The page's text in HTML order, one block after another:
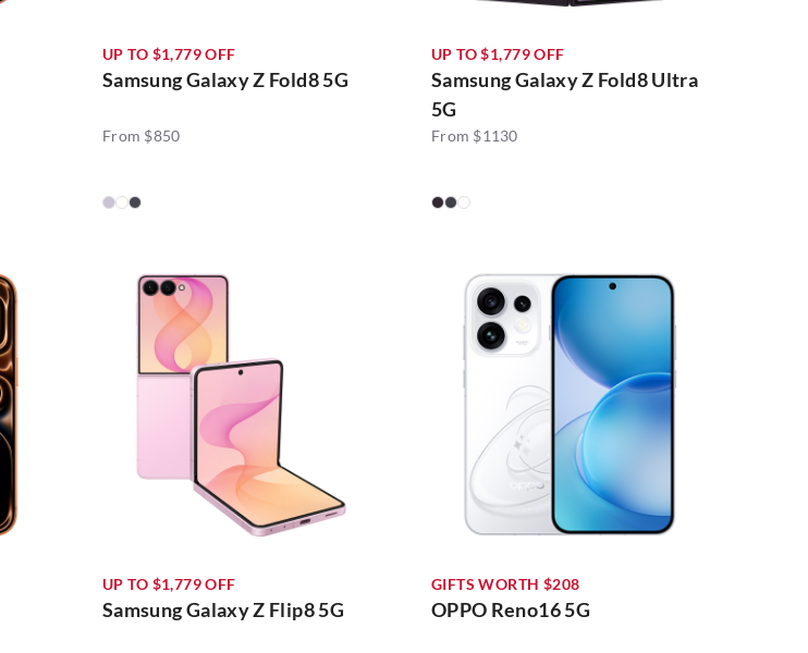
UP TO $1,779 OFF
Samsung Galaxy Z Fold8 5G
From $850
UP TO $1,779 OFF
Samsung Galaxy Z Fold8 Ultra
5G
From $1130
UP TO $1,779 OFF
Samsung Galaxy Z Flip8 5G
GIFTS WORTH $208
OPPO Reno16 5G